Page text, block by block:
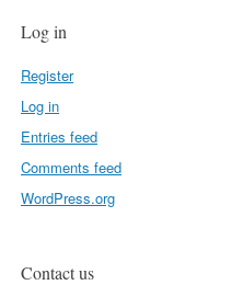
Log in
Register
Log in
Entries feed
Comments feed
WordPress.org
Contact us